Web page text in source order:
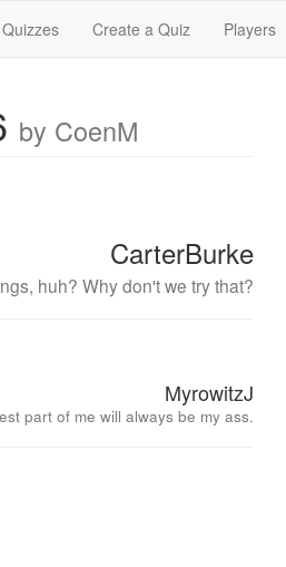
Quizzes Create a Quiz Players
by CoenM
CarterBurke
huh? Why don't we try that?
MyrowitzJ
part of me will always be my ass.